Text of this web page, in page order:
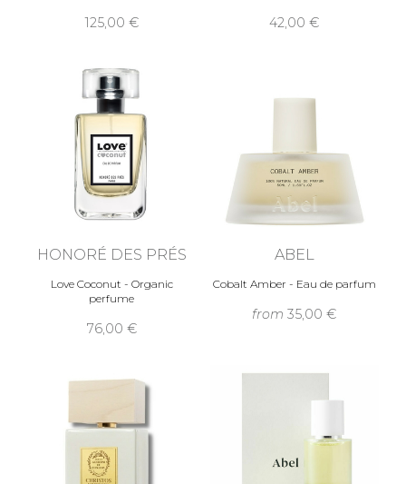
125,00 € 42,00 €
HONORÉ DES PRÉS
Love Coconut - Organic
perfume
76,00 €
ABEL
Cobalt Amber - Eau de parfum
from 35,00 €